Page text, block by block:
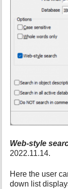
Web-style
2022.11.14.
Here the user
down list